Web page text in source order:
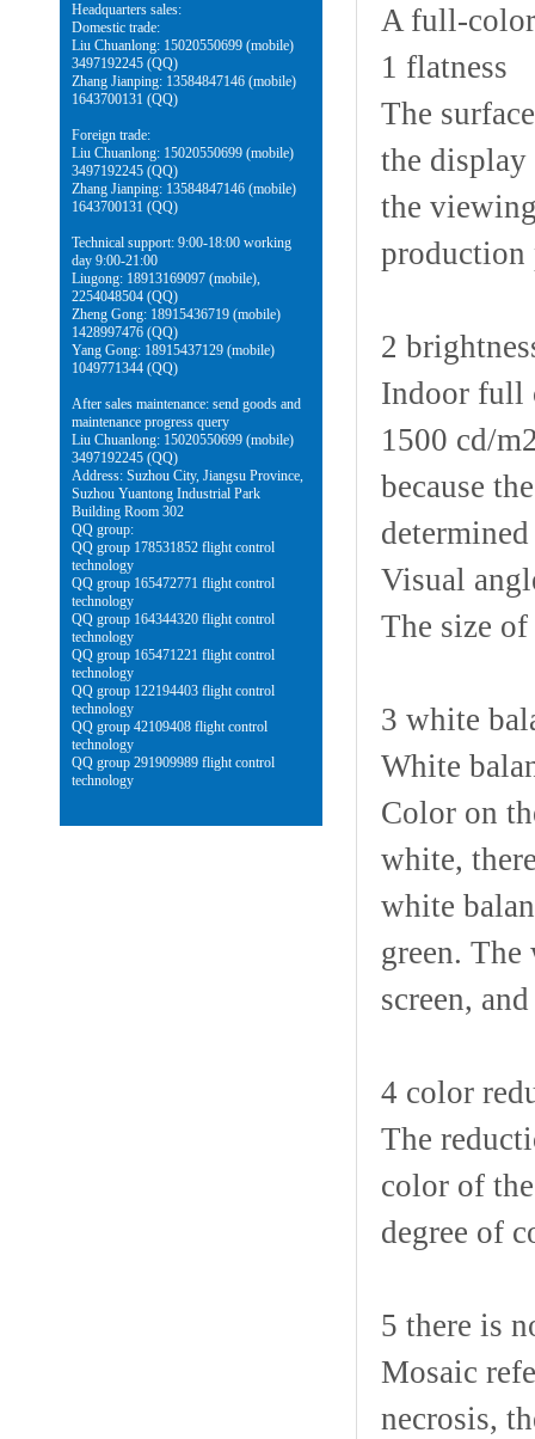
Headquarters sales:
Domestic trade:
Liu Chuanlong: 15020550699 (mobile)
3497192245 (QQ)
Zhang Jianping: 13584847146 (mobile)
1643700131 (QQ)
Foreign trade:
Liu Chuanlong: 15020550699 (mobile)
3497192245 (QQ)
Zhang Jianping: 13584847146 (mobile)
1643700131 (QQ)
Technical support: 9:00-18:00 working
day 9:00-21:00
Liugong: 18913169097 (mobile),
2254048504 (QQ)
Zheng Gong: 18915436719 (mobile)
1428997476 (QQ)
Yang Gong: 18915437129 (mobile)
1049771344 (QQ)
After sales maintenance: send goods and
maintenance progress query
Liu Chuanlong: 15020550699 (mobile)
3497192245 (QQ)
Address: Suzhou City, Jiangsu Province,
Suzhou Yuantong Industrial Park
Building Room 302
QQ group:
QQ group 178531852 flight control
technology
QQ group 165472771 flight control
technology
QQ group 164344320 flight control
technology
QQ group 165471221 flight control
technology
QQ group 122194403 flight control
technology
QQ group 42109408 flight control
technology
QQ group 291909989 flight control
technology
A full-
1 flatness
The
the
the
production
2
Indoor full
1500 cd/
because
Visual
The size
3 white
White
Color on
white,
white
green.
screen,
4 color
The
color of
degree of
5 there is
Mosaic
necrosis,